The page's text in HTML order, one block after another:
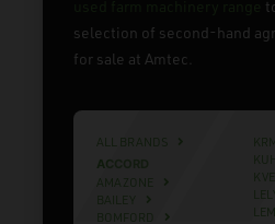
selection of second-hand
for sale at Amtec.
ALL BRANDS
ACCORD
AMAZONE
BAILEY
BOMFORD